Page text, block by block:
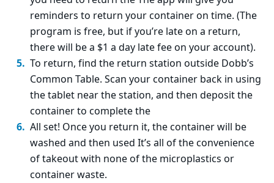
reminders to return your container on time. (The
program is free, but if you’re late on a return,
there will be a $1 a day late fee on your account).
To return, find the return station outside Dobb’s
Common Table. Scan your container back in using
the tablet near the station, and then deposit the
container to complete the
All set! Once you return it, the container will be
washed and then used It’s all of the convenience
of takeout with none of the microplastics or
container waste.